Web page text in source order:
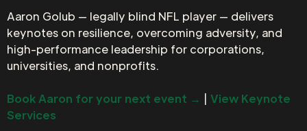
Aaron Golub — legally blind NFL player — delivers
keynotes on resilience, overcoming adversity, and
high-performance leadership for corporations,
universities, and nonprofits.
Book Aaron for your next event →
View Keynote
Services